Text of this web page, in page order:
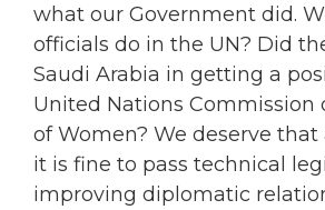
what our Government did.
officials do in the UN? Did
Saudi Arabia in getting a
United Nations Commission
of Women? We deserve that
it is fine to pass technical
improving diplomatic